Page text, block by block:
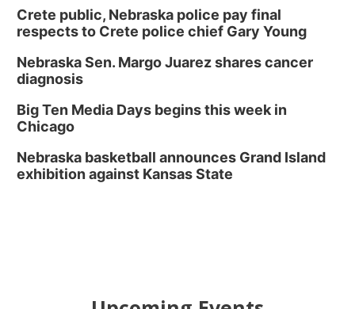
Crete public, Nebraska police pay final
respects to Crete police chief Gary Young
Nebraska Sen. Margo Juarez shares cancer
diagnosis
Big Ten Media Days begins this week in
Chicago
Nebraska basketball announces Grand Island
exhibition against Kansas State